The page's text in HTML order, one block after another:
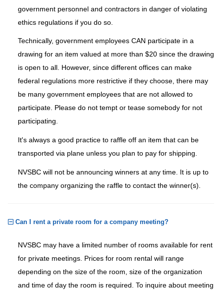
government personnel and contractors in danger of violating
ethics regulations if you do so.
Technically, government employees CAN participate in a
drawing for an item valued at more than $20 since the drawing
is open to all. However, since different offices can make
federal regulations more restrictive if they choose, there may
be many government employees that are not allowed to
participate. Please do not tempt or tease somebody for not
participating.
It's always a good practice to raffle off an item that can be
transported via plane unless you plan to pay for shipping.
NVSBC will not be announcing winners at any time. It is up to
the company organizing the raffle to contact the winner(s).
Can I rent a private room for a company meeting?
NVSBC may have a limited number of rooms available for rent
for private meetings. Prices for room rental will range
depending on the size of the room, size of the organization
and time of day the room is required. To inquire about meeting